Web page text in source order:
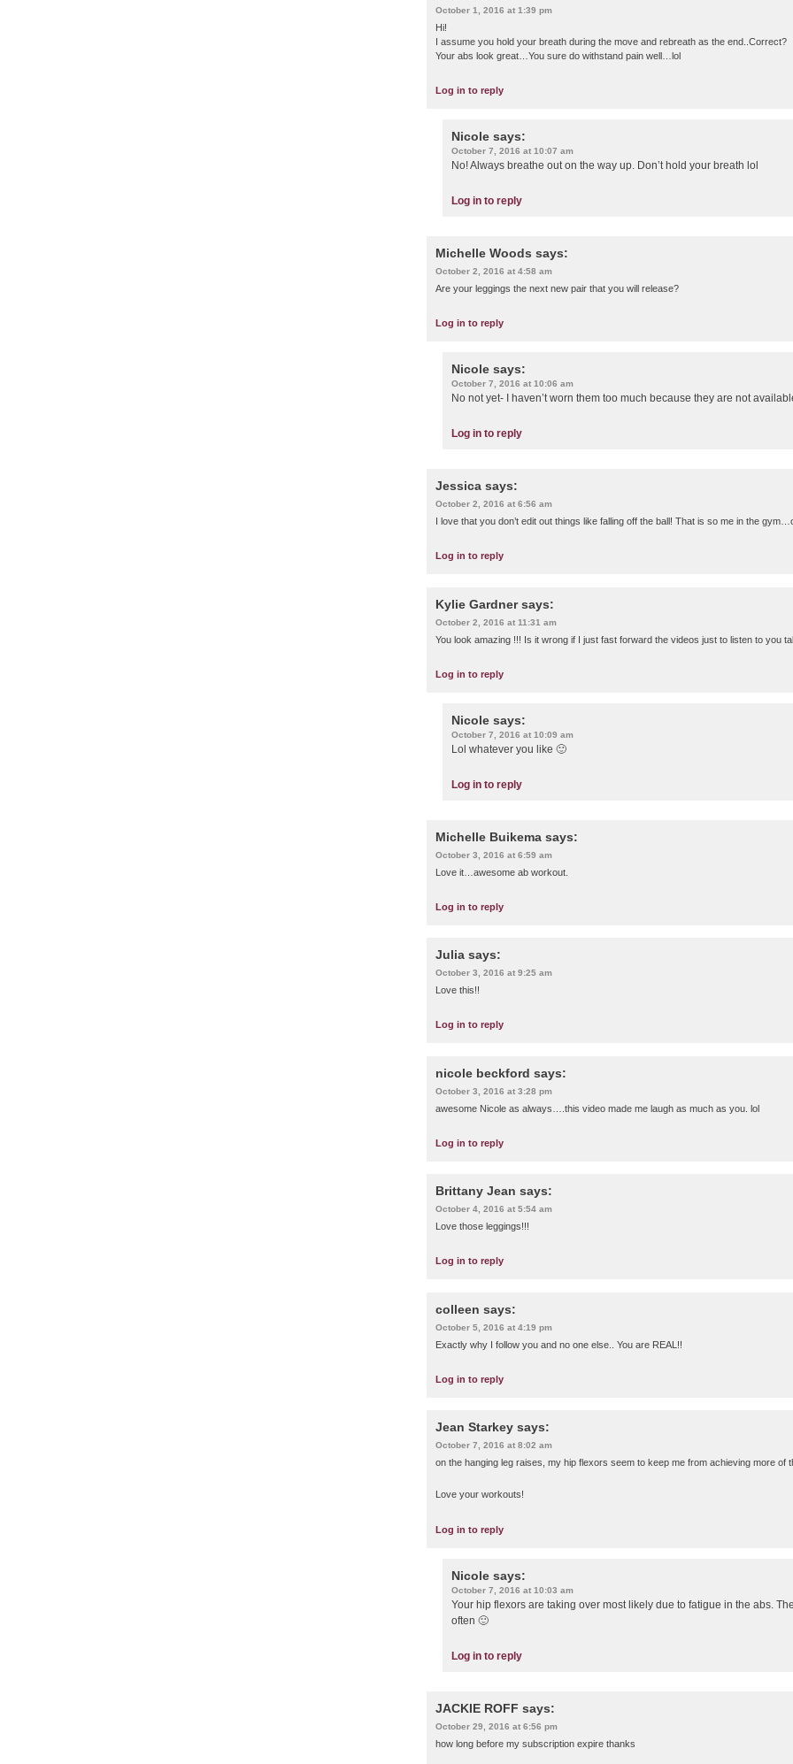
October 1, 2016 at 1:39 pm
Hi!
I assume you hold your breath during the move and rebreath as the end..Correct?
Your abs look great…You sure do withstand pain well…lol
Log in to reply
Nicole says:
October 7, 2016 at 10:07 am
No! Always breathe out on the way up. Don’t hold your breath lol
Log in to reply
Michelle Woods says:
October 2, 2016 at 4:58 am
Are your leggings the next new pair that you will release?
Log in to reply
Nicole says:
October 7, 2016 at 10:06 am
No not yet- I haven’t worn them too much because they are not
Log in to reply
Jessica says:
October 2, 2016 at 6:56 am
I love that you don’t edit out things like falling off the ball! That is so me in the
Log in to reply
Kylie Gardner says:
October 2, 2016 at 11:31 am
You look amazing !!! Is it wrong if I just fast forward the videos just to listen to you
Log in to reply
Nicole says:
October 7, 2016 at 10:09 am
Lol whatever you like 🙂
Log in to reply
Michelle Buikema says:
October 3, 2016 at 6:59 am
Love it…awesome ab workout.
Log in to reply
Julia says:
October 3, 2016 at 9:25 am
Love this!!
Log in to reply
nicole beckford says:
October 3, 2016 at 3:28 pm
awesome Nicole as always….this video made me laugh as much as you. lol
Log in to reply
Brittany Jean says:
October 4, 2016 at 5:54 am
Love those leggings!!!
Log in to reply
colleen says:
October 5, 2016 at 4:19 pm
Exactly why I follow you and no one else.. You are REAL!!
Log in to reply
Jean Starkey says:
October 7, 2016 at 8:02 am
on the hanging leg raises, my hip flexors seem to keep me from achieving more of
Love your workouts!
Log in to reply
Nicole says:
October 7, 2016 at 10:03 am
Your hip flexors are taking over most likely due to fatigue in the abs.
often 🙂
Log in to reply
JACKIE ROFF says:
October 29, 2016 at 6:56 pm
how long before my subscription expire thanks